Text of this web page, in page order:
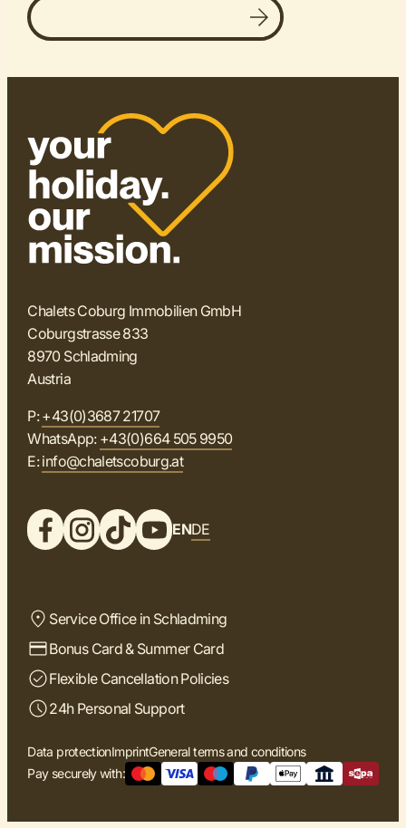
Chalets Coburg Immobilien GmbH
Coburgstrasse 833
8970 Schladming
Austria
P:+43(0)3687 21707
WhatsApp: +43(0)664 505 9950
E:info@chaletscoburg.at
ENDE
Service Office in Schladming
Bonus Card & Summer Card
Flexible Cancellation Policies
24h Personal Support
Data protectionImprintGeneral terms and conditions
Pay securely with: